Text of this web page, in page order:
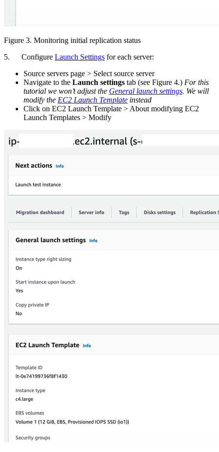
Figure 3. Monitoring initial replication status
5. Configure Launch Settings for each server:
Source servers page > Select source server
Navigate to the Launch settings tab (see Figure 4.) For this
tutorial we won’t adjust the General launch settings. We will
modify the EC2 Launch Template instead
Click on EC2 Launch Template > About modifying EC2
Launch Templates > Modify